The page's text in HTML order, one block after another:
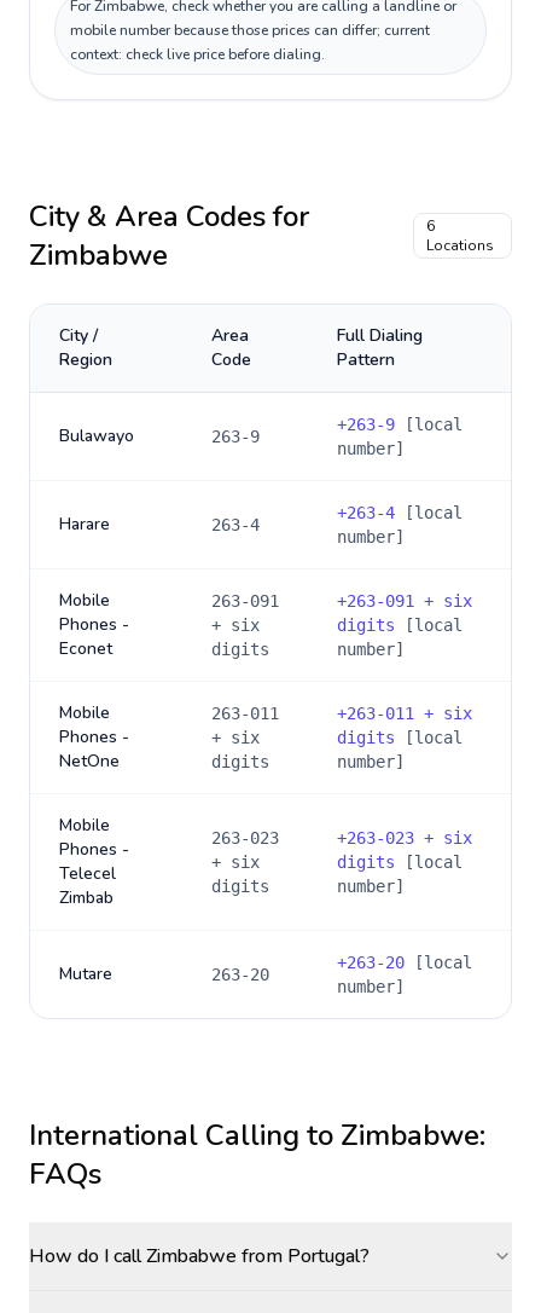
For Zimbabwe, check whether you are calling a landline or
mobile number because those prices can differ; current
context: check live price before dialing.
City & Area Codes for
Zimbabwe
6
Locations
City /
Region
Area
Code
Full Dialing
Pattern
Bulawayo 263-9
+263-9 [local
number]
Harare 263-4
+263-4 [local
number]
Mobile
Phones -
Econet
263-091
+ six
digits
+263-091 + six
digits [local
number]
Mobile
Phones -
NetOne
263-011
+ six
digits
+263-011 + six
digits [local
number]
Mobile
Phones -
Telecel
Zimbab
263-023
+ six
digits
+263-023 + six
digits [local
number]
Mutare 263-20
+263-20 [local
number]
International Calling to Zimbabwe:
FAQs
How do I call Zimbabwe from Portugal?